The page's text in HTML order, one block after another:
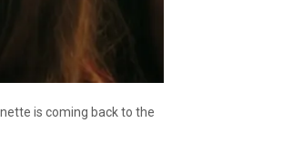
is coming back to the